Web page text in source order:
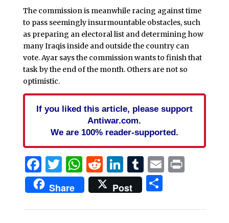
The commission is meanwhile racing against time
to pass seemingly insurmountable obstacles, such
as preparing an electoral list and determining how
many Iraqis inside and outside the country can
vote. Ayar says the commission wants to finish that
task by the end of the month. Others are not so
optimistic.
If you liked this article, please support
Antiwar.com.
We are 100% reader-supported.
Facebook
Twitter
WhatsApp
Reddit
LinkedIn
Tumblr
EmailPrint
Share Post Share